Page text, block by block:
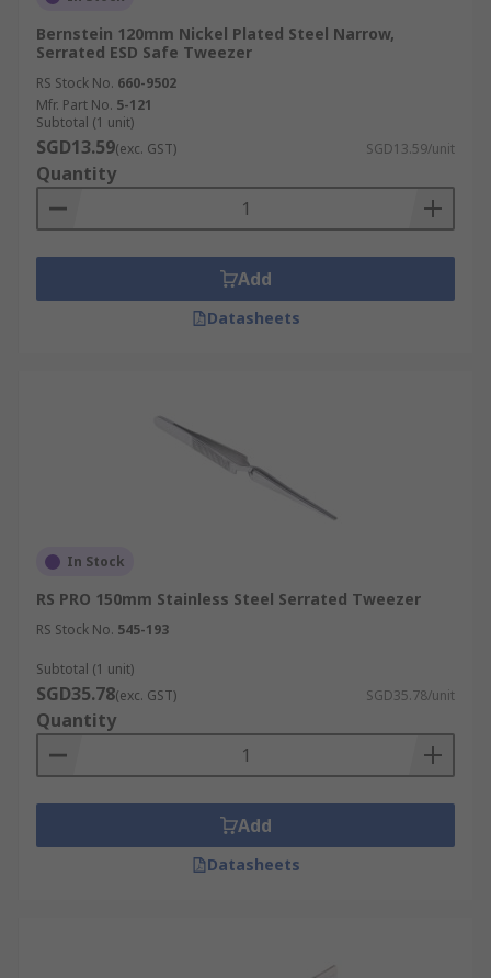
Bernstein 120mm Nickel Plated Steel Narrow,
Serrated ESD Safe Tweezer
RS Stock No. 660-9502
Mfr. Part No. 5-121
Subtotal (1 unit)
SGD13.59(exc. GST) SGD13.59/unit
Quantity
Add
Datasheets
In Stock
RS PRO 150mm Stainless Steel Serrated Tweezer
RS Stock No. 545-193
Subtotal (1 unit)
SGD35.78(exc. GST) SGD35.78/unit
Quantity
Add
Datasheets